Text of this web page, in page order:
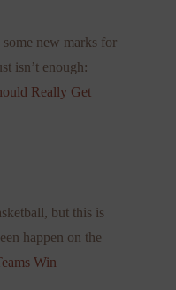
new marks for
isn’t enough:
Really Get
but this is
happen on the
Win